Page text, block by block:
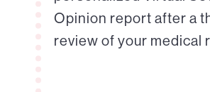
Opinion report after a
review of your medical